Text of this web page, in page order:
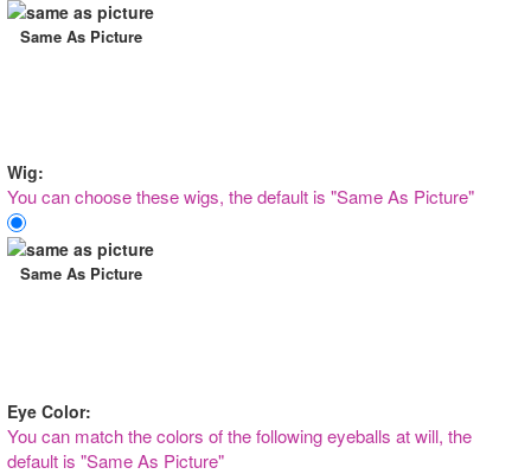
Same As Picture
Wig:
You can choose these wigs, the default is "Same As Picture"
Same As Picture
Eye Color:
You can match the colors of the following eyeballs at will, the
default is "Same As Picture"